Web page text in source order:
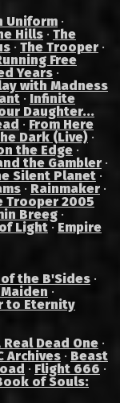
Uniform ·
Hills · The
· The Trooper ·
Free
Years ·
with Madness
· Infinite
Daughter...
· From Here
Dark (Live) ·
the Edge ·
the Gambler ·
Silent Planet ·
· Rainmaker ·
Trooper 2005
Breeg ·
Light·Empire
the B'Sides ·
·
to Eternity
Real Dead One ·
Archives · Beast
· Flight 666 ·
of Souls: